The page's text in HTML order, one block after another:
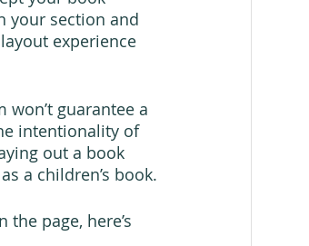
your section and
experience
guarantee a
intentionality of
out a book
a children’s book.
page, here’s